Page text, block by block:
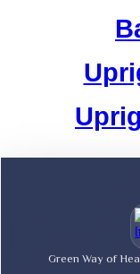
Green Way of